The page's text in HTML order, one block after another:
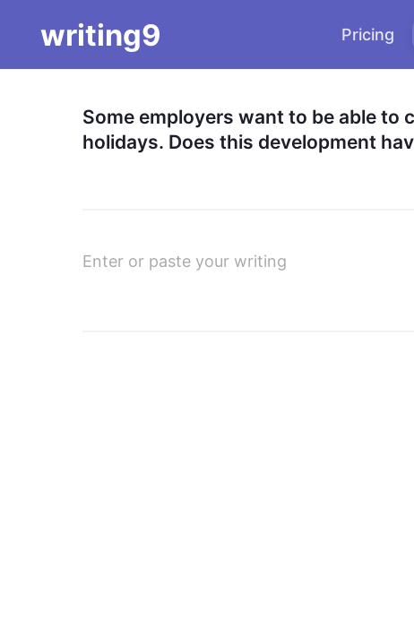
writing9 Pricing
Some employers want to be able to
holidays. Does this development